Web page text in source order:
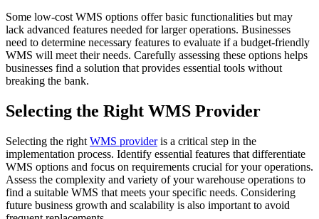
Some low-cost WMS options offer basic functionalities but may
lack advanced features needed for larger operations. Businesses
need to determine necessary features to evaluate if a budget-friendly
WMS will meet their needs. Carefully assessing these options helps
businesses find a solution that provides essential tools without
breaking the bank.
Selecting the Right WMS Provider
Selecting the right WMS provideris a critical step in the
implementation process. Identify essential features that differentiate
WMS options and focus on requirements crucial for your operations.
Assess the complexity and variety of your warehouse operations to
find a suitable WMS that meets your specific needs. Considering
future business growth and scalability is also important to avoid